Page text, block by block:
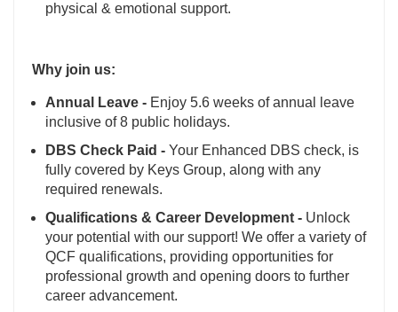
physical & emotional support.
Why join us:
Annual Leave - Enjoy 5.6 weeks of annual leave
inclusive of 8 public holidays.
DBS Check Paid - Your Enhanced DBS check, is
fully covered by Keys Group, along with any
required renewals.
Qualifications & Career Development - Unlock
your potential with our support! We offer a variety of
QCF qualifications, providing opportunities for
professional growth and opening doors to further
career advancement.